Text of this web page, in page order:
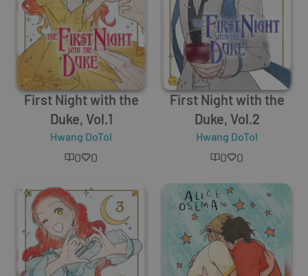
First Night with the
Duke, Vol.1
Hwang DoTol
0 0
First Night with the
Duke, Vol.2
Hwang DoTol
0 0